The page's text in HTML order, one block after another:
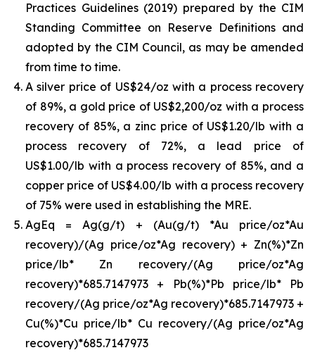
Practices Guidelines (2019) prepared by the CIM
Standing Committee on Reserve Definitions and
adopted by the CIM Council, as may be amended
from time to time.
A silver price of US$24/oz with a process recovery
of 89%, a gold price of US$2,200/oz with a process
recovery of 85%, a zinc price of US$1.20/lb with a
process recovery of 72%, a lead price of
US$1.00/lb with a process recovery of 85%, and a
copper price of US$4.00/lb with a process recovery
of 75% were used in establishing the MRE.
AgEq = Ag(g/t) + (Au(g/t) *Au price/oz*Au
recovery)/(Ag price/oz*Ag recovery) + Zn(%)*Zn
price/lb* Zn recovery/(Ag price/oz*Ag
recovery)*685.7147973 + Pb(%)*Pb price/lb* Pb
recovery/(Ag price/oz*Ag recovery)*685.7147973 +
Cu(%)*Cu price/lb* Cu recovery/(Ag price/oz*Ag
recovery)*685.7147973